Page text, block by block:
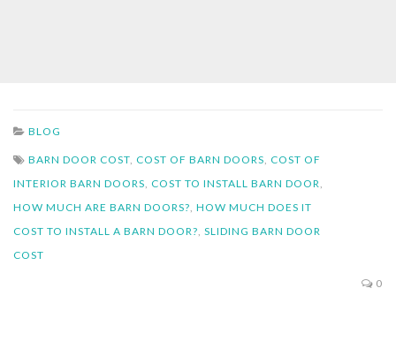
BLOG
BARN DOOR COST, COST OF BARN DOORS, COST OF
INTERIOR BARN DOORS, COST TO INSTALL BARN DOOR,
HOW MUCH ARE BARN DOORS?, HOW MUCH DOES IT
COST TO INSTALL A BARN DOOR?, SLIDING BARN DOOR
COST
0